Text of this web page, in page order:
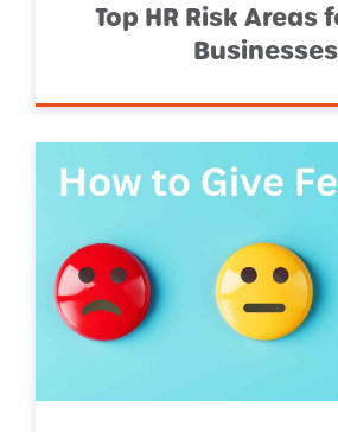
Top HR Risk Areas
Businesses